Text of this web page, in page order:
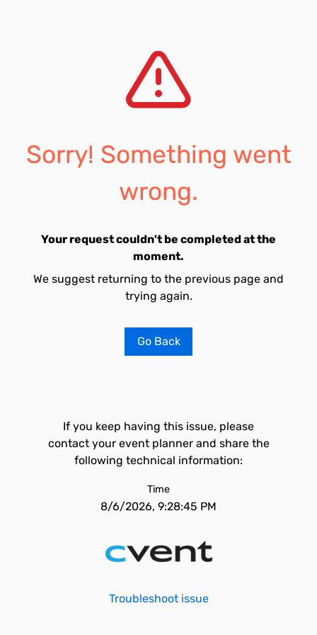
Sorry! Something went
wrong.
Your request couldn't be completed at the
moment.
We suggest returning to the previous page and
trying again.
Go Back
If you keep having this issue, please
contact your event planner and share the
following technical information:
Time
8/6/2026, 9:28:45 PM
Troubleshoot issue